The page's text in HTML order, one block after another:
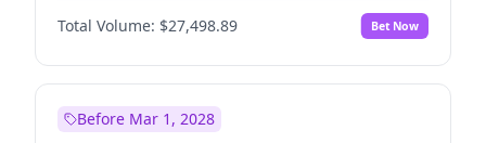
Total Volume: $27,498.89 Bet Now
Before Mar 1, 2028